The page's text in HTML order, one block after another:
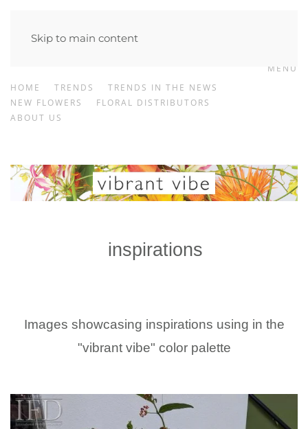
Skip to main content
HOME TRENDS
TRENDS IN THE NEWS
NEW FLOWERS
FLORAL DISTRIBUTORS
ABOUT US
MENU
inspirations
Images showcasing inspirations using in the
"vibrant vibe" color palette